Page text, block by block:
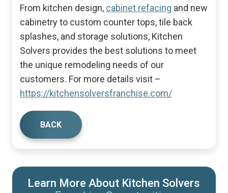
From kitchen design, cabinet refacing and new
cabinetry to custom counter tops, tile back
splashes, and storage solutions, Kitchen
Solvers provides the best solutions to meet
the unique remodeling needs of our
customers. For more details visit –
https://kitchensolversfranchise.com/
BACK
Learn More About Kitchen Solvers